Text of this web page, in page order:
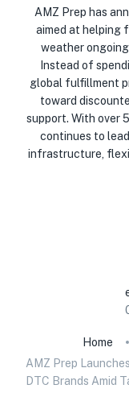
AMZ Prep has
aimed at helping
weather
Instead of
global fulfillment
toward
support. With over
continues to
infrastructure,
Home
AMZ Prep
DTC Brands Amid